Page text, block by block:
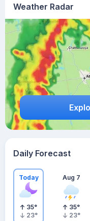
Weather Radar
Daily Forecast
Today
35°
23°
Aug 7
35°
23°